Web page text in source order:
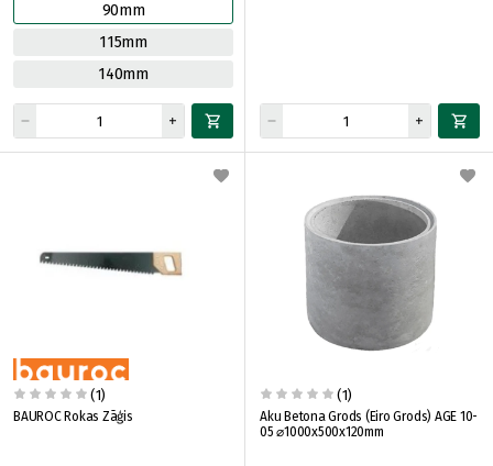
90mm
115mm
140mm
(1)
BAUROC Rokas Zāģis
(1)
Aku Betona Grods (Eiro Grods) AGE 10-
05 ⌀1000x500x120mm